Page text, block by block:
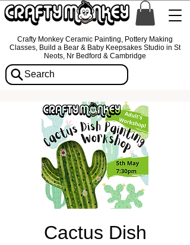
Crafty Monkey Ceramic Painting, Pottery Making
Classes, Build a Bear & Baby Keepsakes Studio in St
Neots, Nr Bedford & Cambridge
Search
Cactus Dish